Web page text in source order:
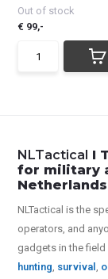
Out of stock
€ 99,-
NLTactical I
for military
Netherlands
NLTactical is the
operators, and
gadgets in the
hunting, survival,